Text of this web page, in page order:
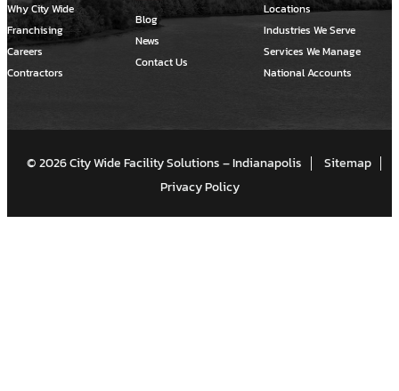
Why City Wide
Franchising
Careers
Contractors
Blog
News
Contact Us
Locations
Industries We Serve
Services We Manage
National Accounts
© 2026 City Wide Facility Solutions – Indianapolis
Sitemap
Privacy Policy